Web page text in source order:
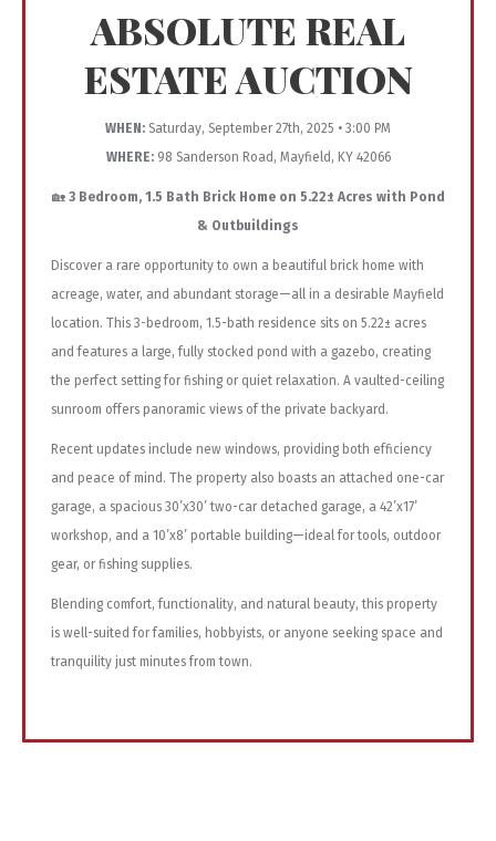
ABSOLUTE REAL
ESTATE AUCTION
WHEN: Saturday, September 27th, 2025 • 3:00 PM
WHERE:98 Sanderson Road, Mayfield, KY 42066
🏡 3 Bedroom, 1.5 Bath Brick Home on 5.22± Acres with Pond
& Outbuildings
Discover a rare opportunity to own a beautiful brick home with
acreage, water, and abundant storage—all in a desirable Mayfield
location. This 3-bedroom, 1.5-bath residence sits on 5.22± acres
and features a large, fully stocked pond with a gazebo, creating
the perfect setting for fishing or quiet relaxation. A vaulted-ceiling
sunroom offers panoramic views of the private backyard.
Recent updates include new windows, providing both efficiency
and peace of mind. The property also boasts an attached one-car
garage, a spacious 30’x30’ two-car detached garage, a 42’x17’
workshop, and a 10’x8’ portable building—ideal for tools, outdoor
gear, or fishing supplies.
Blending comfort, functionality, and natural beauty, this property
is well-suited for families, hobbyists, or anyone seeking space and
tranquility just minutes from town.